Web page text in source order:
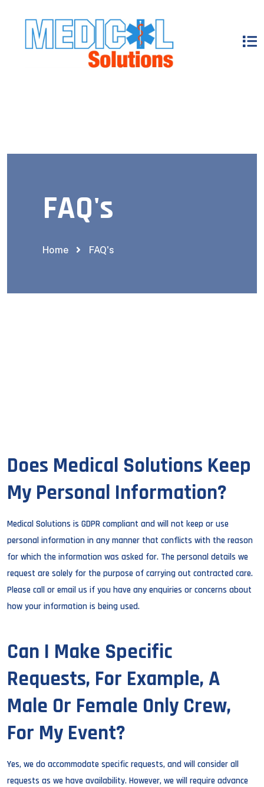
FAQ's
Home FAQ's
Does Medical Solutions Keep
My Personal Information?
Medical Solutions is GDPR compliant and will not keep or use
personal information in any manner that conflicts with the reason
for which the information was asked for. The personal details we
request are solely for the purpose of carrying out contracted care.
Please call or email us if you have any enquiries or concerns about
how your information is being used.
Can I Make Specific
Requests, For Example, A
Male Or Female Only Crew,
For My Event?
Yes, we do accommodate specific requests, and will consider all
requests as we have availability. However, we will require advance